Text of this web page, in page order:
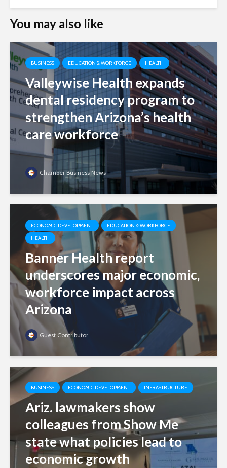
You may also like
BUSINESS EDUCATION & WORKFORCE HEALTH
Valleywise Health expands
dental residency program to
strengthen Arizona’s health
care workforce
Chamber Business News
ECONOMIC DEVELOPMENT
EDUCATION & WORKFORCE
HEALTH
Banner Health report
underscores major economic,
workforce impact across
Arizona
Guest Contributor
BUSINESS ECONOMIC DEVELOPMENT INFRASTRUCTURE
Ariz. lawmakers show
colleagues from Show Me
state what policies lead to
economic growth